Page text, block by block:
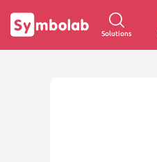
Solutions